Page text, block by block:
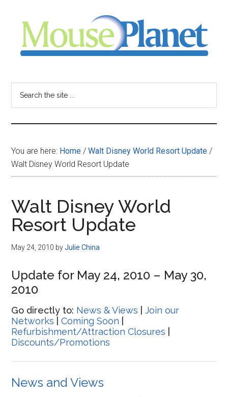
content
sidebar
-
your
resource
for
all
things
Disney
You are here: Home / Walt Disney World Resort Update /
Walt Disney World Resort Update
Walt Disney World
Resort Update
May 24, 2010 byJulie China
Update for May 24, 2010 – May 30,
2010
Go directly to: News & Views |Join our
Networks |Coming Soon
Refurbishment/Attraction Closures
Discounts/Promotions
News and Views